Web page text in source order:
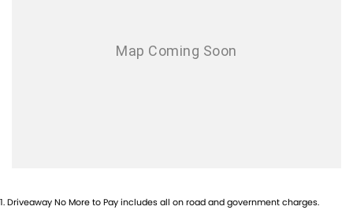
trade ins are more then
1.Driveaway No More to Pay includes all on road and government charges.